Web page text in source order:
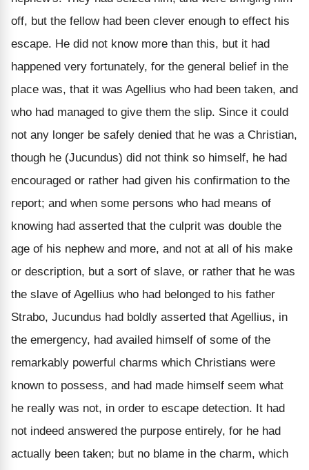
off, but the fellow had been clever enough to effect his
escape. He did not know more than this, but it had
happened very fortunately, for the general belief in the
place was, that it was Agellius who had been taken, and
who had managed to give them the slip. Since it could
not any longer be safely denied that he was a Christian,
though he (Jucundus) did not think so himself, he had
encouraged or rather had given his confirmation to the
report; and when some persons who had means of
knowing had asserted that the culprit was double the
age of his nephew and more, and not at all of his make
or description, but a sort of slave, or rather that he was
the slave of Agellius who had belonged to his father
Strabo, Jucundus had boldly asserted that Agellius, in
the emergency, had availed himself of some of the
remarkably powerful charms which Christians were
known to possess, and had made himself seem what
he really was not, in order to escape detection. It had
not indeed answered the purpose entirely, for he had
actually been taken; but no blame in the charm, which